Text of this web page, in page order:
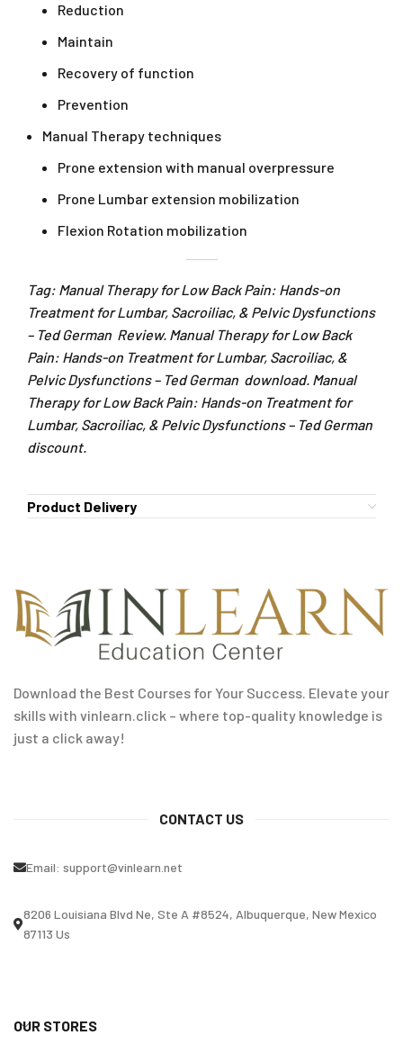
Reduction
Maintain
Recovery of function
Prevention
Manual Therapy techniques
Prone extension with manual overpressure
Prone Lumbar extension mobilization
Flexion Rotation mobilization
Tag: Manual Therapy for Low Back Pain: Hands-on
Treatment for Lumbar, Sacroiliac, & Pelvic Dysfunctions
– Ted German Review. Manual Therapy for Low Back
Pain: Hands-on Treatment for Lumbar, Sacroiliac, &
Pelvic Dysfunctions – Ted German download. Manual
Therapy for Low Back Pain: Hands-on Treatment for
Lumbar, Sacroiliac, & Pelvic Dysfunctions – Ted German
discount.
Product Delivery
Download the Best Courses for Your Success. Elevate your
skills with vinlearn.click – where top-quality knowledge is
just a click away!
CONTACT US
Email: support@vinlearn.net
8206 Louisiana Blvd Ne, Ste A #8524, Albuquerque, New Mexico
87113 Us
OUR STORES